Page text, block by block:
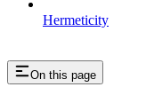
Hermeticity
On this page